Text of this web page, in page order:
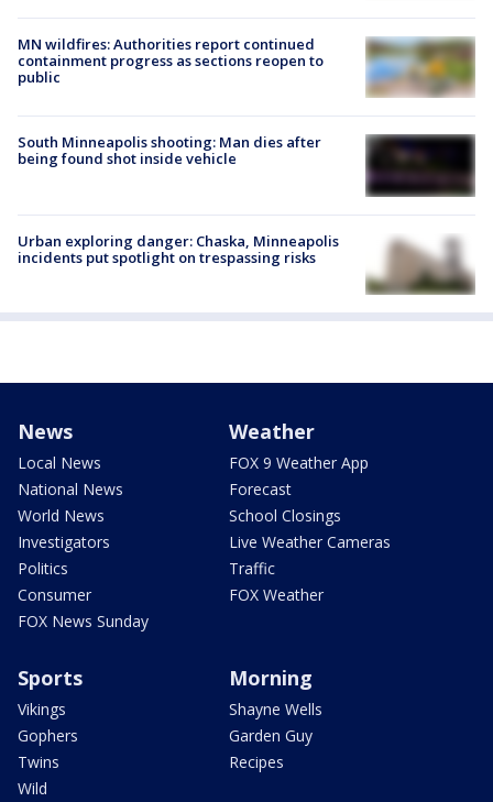
MN wildfires: Authorities report continued
containment progress as sections reopen to
public
South Minneapolis shooting: Man dies after
being found shot inside vehicle
Urban exploring danger: Chaska, Minneapolis
incidents put spotlight on trespassing risks
News
Local News
National News
World News
Investigators
Politics
Consumer
FOX News Sunday
Weather
FOX 9 Weather App
Forecast
School Closings
Live Weather Cameras
Traffic
FOX Weather
Sports
Vikings
Gophers
Twins
Wild
Morning
Shayne Wells
Garden Guy
Recipes